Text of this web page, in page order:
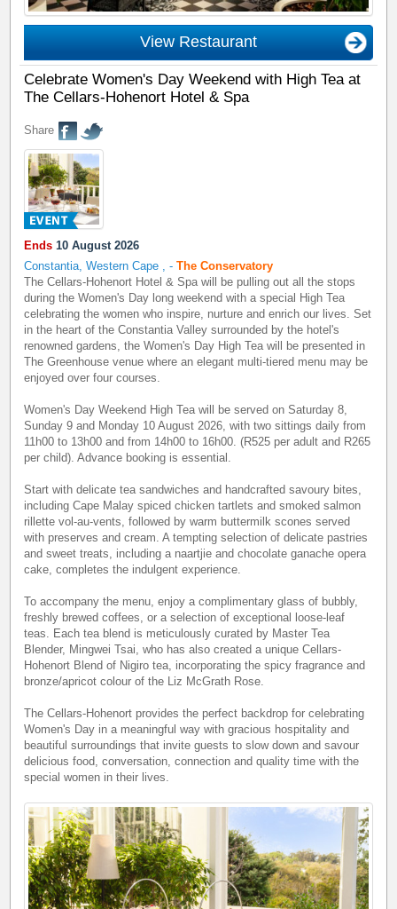
View Restaurant
Celebrate Women's Day Weekend with High Tea at
The Cellars-Hohenort Hotel & Spa
Share
Ends 10 August 2026
Constantia, Western Cape ,-The Conservatory
The Cellars-Hohenort Hotel & Spa will be pulling out all the stops
during the Women's Day long weekend with a special High Tea
celebrating the women who inspire, nurture and enrich our lives. Set
in the heart of the Constantia Valley surrounded by the hotel's
renowned gardens, the Women's Day High Tea will be presented in
The Greenhouse venue where an elegant multi-tiered menu may be
enjoyed over four courses.
Women's Day Weekend High Tea will be served on Saturday 8,
Sunday 9 and Monday 10 August 2026, with two sittings daily from
11h00 to 13h00 and from 14h00 to 16h00. (R525 per adult and R265
per child). Advance booking is essential.
Start with delicate tea sandwiches and handcrafted savoury bites,
including Cape Malay spiced chicken tartlets and smoked salmon
rillette vol-au-vents, followed by warm buttermilk scones served
with preserves and cream. A tempting selection of delicate pastries
and sweet treats, including a naartjie and chocolate ganache opera
cake, completes the indulgent experience.
To accompany the menu, enjoy a complimentary glass of bubbly,
freshly brewed coffees, or a selection of exceptional loose-leaf
teas. Each tea blend is meticulously curated by Master Tea
Blender, Mingwei Tsai, who has also created a unique Cellars-
Hohenort Blend of Nigiro tea, incorporating the spicy fragrance and
bronze/apricot colour of the Liz McGrath Rose.
The Cellars-Hohenort provides the perfect backdrop for celebrating
Women's Day in a meaningful way with gracious hospitality and
beautiful surroundings that invite guests to slow down and savour
delicious food, conversation, connection and quality time with the
special women in their lives.